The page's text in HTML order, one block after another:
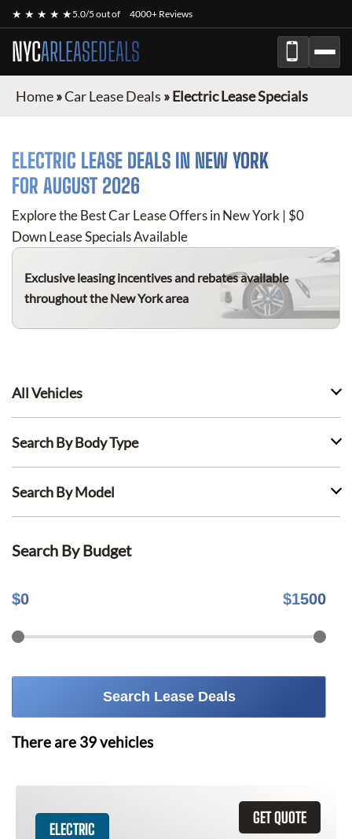
★ ★ ★ ★ ★5.0/5 out of 4000+ Reviews
NYCARLEASEDEALS
Home»Car Lease Deals »Electric Lease Specials
ELECTRIC LEASE DEALS IN NEW YORK
FOR AUGUST 2026
Explore the Best Car Lease Offers in New York | $0
Down Lease Specials Available
Exclusive leasing incentives and rebates available
throughout the New York area
All Vehicles
Search By Body Type
Search By Model
Search By Budget
$0 $1500
Search Lease Deals
There are 39vehicles
GET QUOTE
ELECTRIC